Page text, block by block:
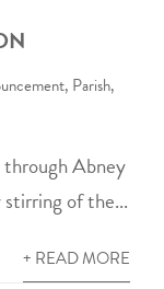
, Parish,
Abney
of the...
+ READ MORE